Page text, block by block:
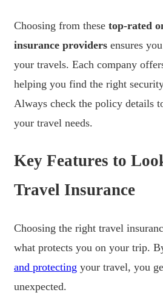
Choosing from these top-rated
insurance providers ensures
your travels. Each company
helping you find the right
Always check the policy details
your travel needs.
Key Features to
Travel Insurance
Choosing the right travel
what protects you on your trip.
and protecting your travel, you
unexpected.